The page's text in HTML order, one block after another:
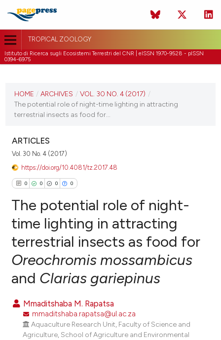
TROPICAL ZOOLOGY
Istituto di Ricerca sugli Ecosistemi Terrestri del CNR | eISSN 1970-9528 - pISSN
0394-6975
VOL. 30 NO. 4 (2017)
HOME / ARCHIVES / VOL. 30 NO. 4 (2017) /
The potential role of night-time lighting in attracting
terrestrial insects as food for...
ARTICLES
Vol. 30 No. 4 (2017)
https://doi.org/10.4081/tz.2017.48
0 0 0 0
Citing Publications
Supporting
Mentioning
Contrasting
how this article has been
The potential role of night-
time lighting in attracting
terrestrial insects as food for
Oreochromis mossambicus
and Clarias gariepinus
Mmaditshaba M. Rapatsa
mmaditshaba.rapatsa@ul.ac.za
Aquaculture Research Unit, Faculty of Science and
Agriculture, School of Agriculture and Environmental